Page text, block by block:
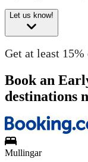
Let us know!
Get at least
Book an
destinations
Mullingar